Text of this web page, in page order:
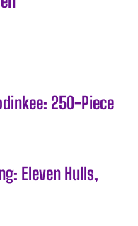
250-Piece
Eleven Hulls,